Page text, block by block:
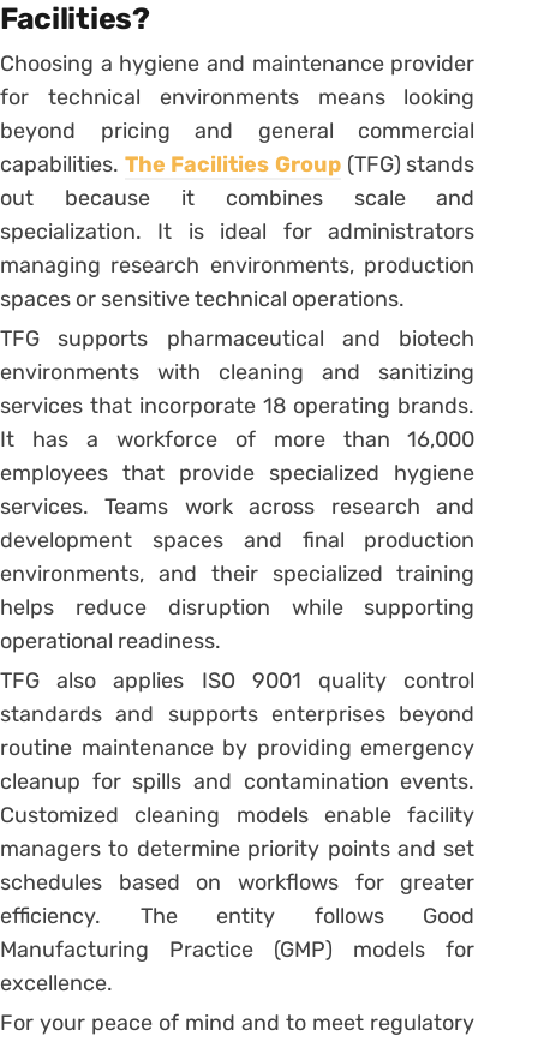
Facilities?
Choosing a hygiene and maintenance provider
for technical environments means looking
beyond pricing and general commercial
capabilities. The Facilities Group (TFG) stands
out because it combines scale and
specialization. It is ideal for administrators
managing research environments, production
spaces or sensitive technical operations.
TFG supports pharmaceutical and biotech
environments with cleaning and sanitizing
services that incorporate 18 operating brands.
It has a workforce of more than 16,000
employees that provide specialized hygiene
services. Teams work across research and
development spaces and final production
environments, and their specialized training
helps reduce disruption while supporting
operational readiness.
TFG also applies ISO 9001 quality control
standards and supports enterprises beyond
routine maintenance by providing emergency
cleanup for spills and contamination events.
Customized cleaning models enable facility
managers to determine priority points and set
schedules based on workflows for greater
efficiency. The entity follows Good
Manufacturing Practice (GMP) models for
excellence.
For your peace of mind and to meet regulatory